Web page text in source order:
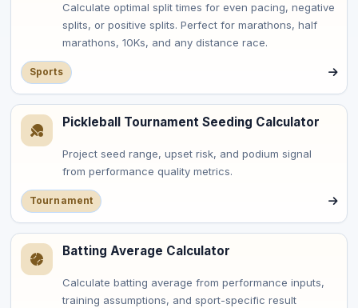
Calculate optimal split times for even pacing, negative
splits, or positive splits. Perfect for marathons, half
marathons, 10Ks, and any distance race.
Sports
Pickleball Tournament Seeding Calculator
Project seed range, upset risk, and podium signal
from performance quality metrics.
Tournament
Batting Average Calculator
Calculate batting average from performance inputs,
training assumptions, and sport-specific result